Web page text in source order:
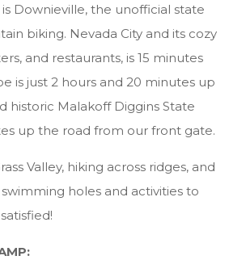
Downieville, the unofficial state
biking. Nevada City and its cozy
and restaurants, is 15 minutes
is just 2 hours and 20 minutes up
historic Malakoff Diggins State
up the road from our front gate.
Valley, hiking across ridges, and
holes and activities to